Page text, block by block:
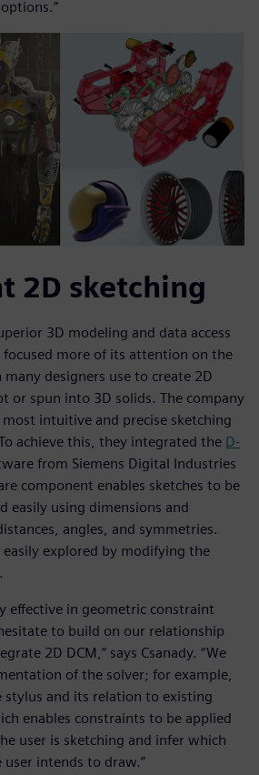
2D sketching
3D modeling and data access
focused more of its attention on the
many designers use to create 2D
or spun into 3D solids. The company
intuitive and precise sketching
achieve this, they integrated the D-
from Siemens Digital Industries
component enables sketches to be
easily using dimensions and
angles, and symmetries.
explored by modifying the
effective in geometric constraint
to build on our relationship
2D DCM,” says Csanady. “We
of the solver; for example,
and its relation to existing
enables constraints to be applied
user is sketching and infer which
intends to draw.”